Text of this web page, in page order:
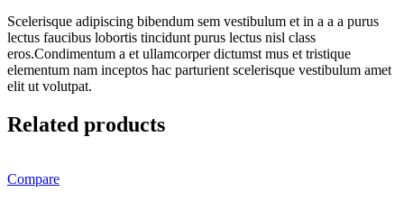
Scelerisque adipiscing bibendum sem vestibulum et in a a a purus
lectus faucibus lobortis tincidunt purus lectus nisl class
eros.Condimentum a et ullamcorper dictumst mus et tristique
elementum nam inceptos hac parturient scelerisque vestibulum amet
elit ut volutpat.
Related products
Compare